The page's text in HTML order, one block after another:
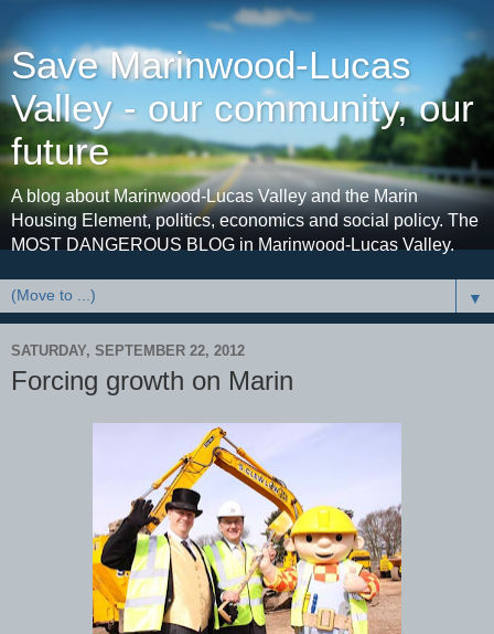
Save Marinwood-Lucas
Valley - our community, our
future
A blog about Marinwood-Lucas Valley and the Marin
Housing Element, politics, economics and social policy. The
MOST DANGEROUS BLOG in Marinwood-Lucas Valley.
▼
SATURDAY, SEPTEMBER 22, 2012
Forcing growth on Marin